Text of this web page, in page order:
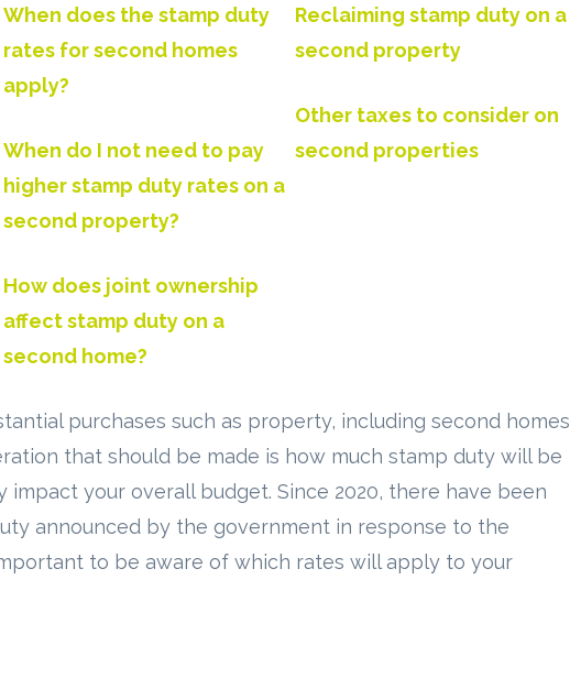
When does the stamp duty
rates for second homes
apply?
When do I not need to pay
higher stamp duty rates on a
second property?
How does joint ownership
affect stamp duty on a
second home?
Reclaiming stamp duty on a
second property
Other taxes to consider on
second properties
purchases such as property, including second homes
that should be made is how much stamp duty will be
impact your overall budget. Since 2020, there have been
announced by the government in response to the
to be aware of which rates will apply to your